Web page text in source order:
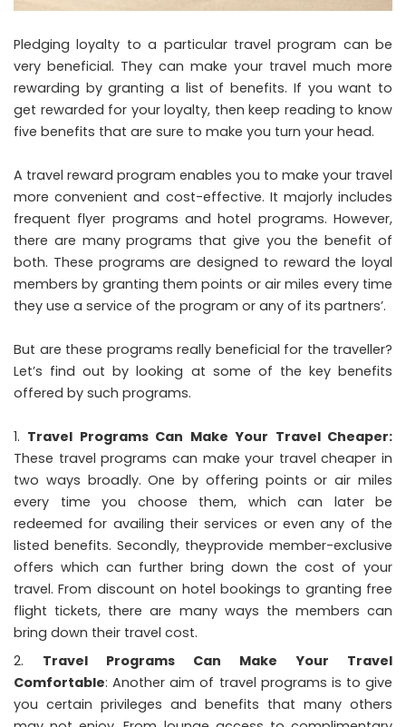
Pledging loyalty to a particular travel program can be
very beneficial. They can make your travel much more
rewarding by granting a list of benefits. If you want to
get rewarded for your loyalty, then keep reading to know
five benefits that are sure to make you turn your head.
A travel reward program enables you to make your travel
more convenient and cost-effective. It majorly includes
frequent flyer programs and hotel programs. However,
there are many programs that give you the benefit of
both. These programs are designed to reward the loyal
members by granting them points or air miles every time
they use a service of the program or any of its partners’.
But are these programs really beneficial for the traveller?
Let’s find out by looking at some of the key benefits
offered by such programs.
Travel Programs Can Make Your Travel Cheaper:
These travel programs can make your travel cheaper in
two ways broadly. One by offering points or air miles
every time you choose them, which can later be
redeemed for availing their services or even any of the
listed benefits. Secondly, theyprovide member-exclusive
offers which can further bring down the cost of your
travel. From discount on hotel bookings to granting free
flight tickets, there are many ways the members can
bring down their travel cost.
Travel Programs Can Make Your Travel
Comfortable: Another aim of travel programs is to give
you certain privileges and benefits that many others